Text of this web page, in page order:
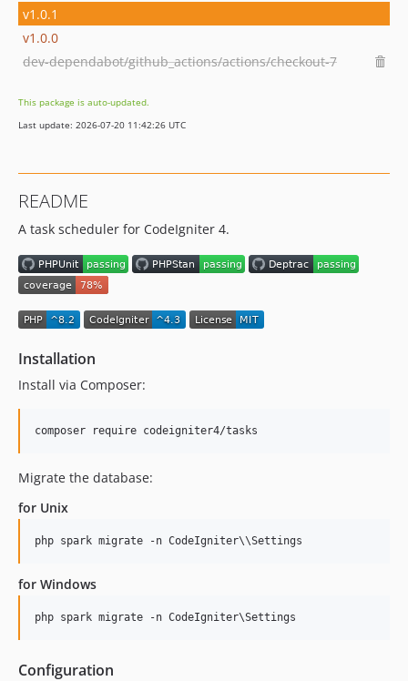
v1.0.1
v1.0.0
dev-dependabot/github_actions/actions/checkout-7
This package is auto-updated.
Last update: 2026-07-20 11:42:26 UTC
README
A task scheduler for CodeIgniter 4.
Installation
Install via Composer:
Migrate the database:
for Unix
for Windows
Configuration